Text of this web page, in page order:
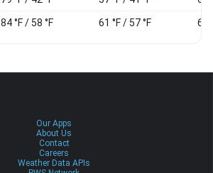
84 °F / 58 °F 61 °F / 57 °F 64
Our Apps
About Us
Contact
Careers
Weather Data APIs